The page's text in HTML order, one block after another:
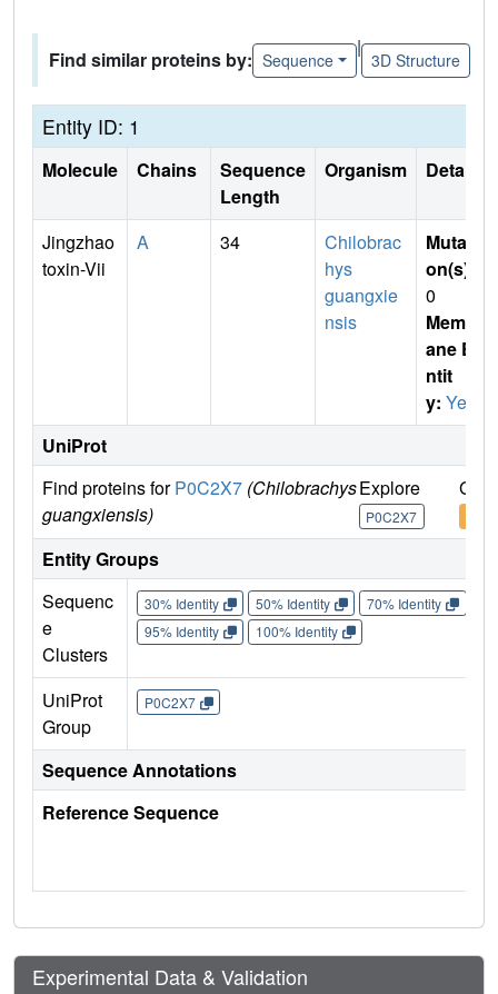
Find similar proteins by: Sequence
|
3D Structure
Entity ID: 1
Molecule Chains
Sequence
Length
Organism Details
Jingzhao
toxin-Vii
A 34
Chilobrac
hys
guangxie
nsis
Mutati
on(s)
0
Membr
ane E
ntit
y: Yes
UniProt
Find proteins forP0C2X7 (Chilobrachys
guangxiensis)
Explore
P0C2X7
Go
Entity Groups
Sequenc
e
Clusters
30% Identity 50% Identity 70% Identity
95% Identity
100% Identity
UniProt
Group
P0C2X7
Sequence Annotations
Reference Sequence
Experimental Data & Validation